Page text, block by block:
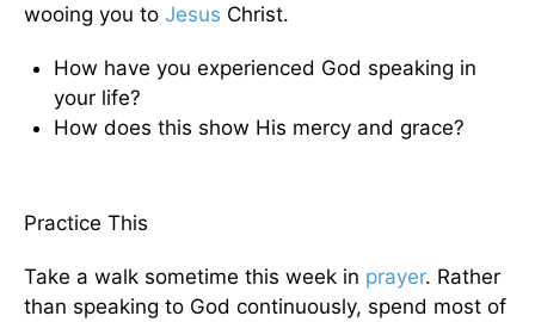
wooing you to Jesus Christ.
How have you experienced God speaking in
your life?
How does this show His mercy and grace?
Practice This
Take a walk sometime this week in prayer. Rather
than speaking to God continuously, spend most of